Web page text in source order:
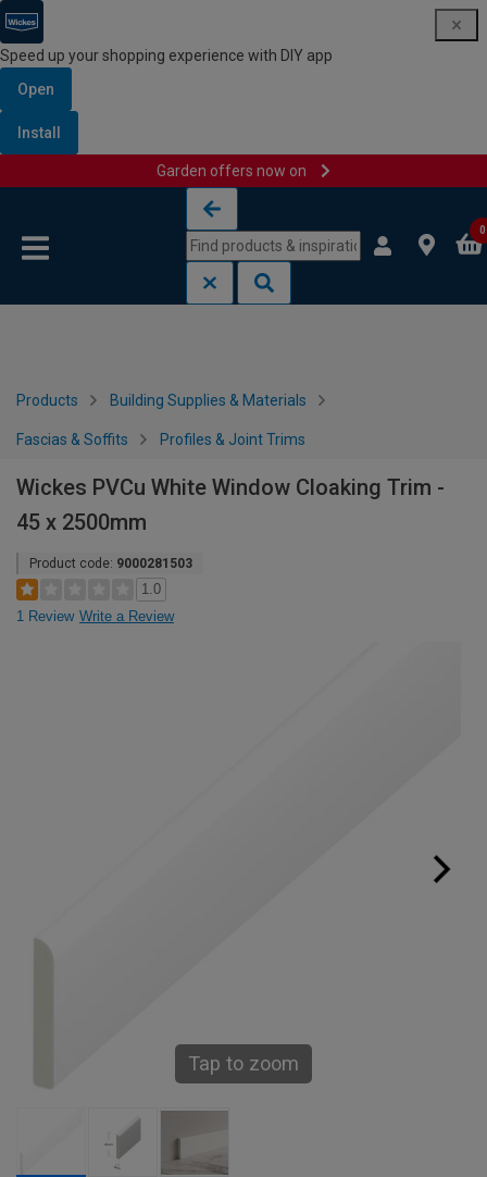
Speed up your shopping experience with DIY app
Open
Install
Garden offers now on
0
Products Building Supplies & Materials
Fascias & Soffits Profiles & Joint Trims
Wickes PVCu White Window Cloaking Trim -
45 x 2500mm
Product code: 9000281503
1.0
1 Review Write a Review
Tap to zoom